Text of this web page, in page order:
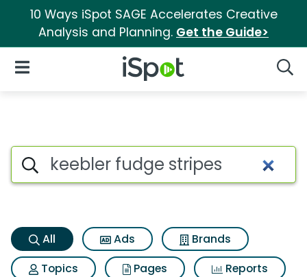
10 Ways iSpot SAGE Accelerates Creative
Analysis and Planning. Get the Guide>
iSpot Logo
Open Navigation
Keebler fudge stripes Search
Search iSpot
All Ads
Brands
Topics
Pages
Reports